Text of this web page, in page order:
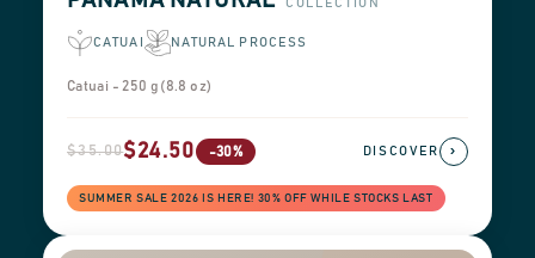
COLLECTION
CATUAI NATURAL PROCESS
Catuai - 250 g (8.8 oz)
$35.00$24.50 -30%
SUMMER SALE 2026 IS HERE! 30% OFF WHILE STOCKS LAST
DISCOVER ›